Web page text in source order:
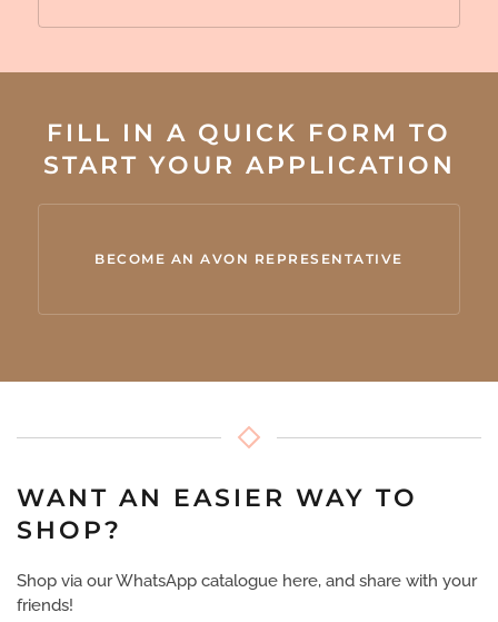
FILL IN A QUICK FORM TO
START YOUR APPLICATION
BECOME AN AVON REPRESENTATIVE
WANT AN EASIER WAY TO
SHOP?
Shop via our WhatsApp catalogue here, and share with your
friends!